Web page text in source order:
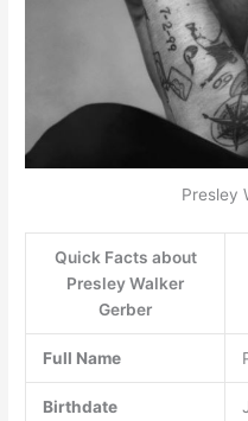
Presley
Quick Facts about
Presley Walker
Gerber
Full Name
Birthdate